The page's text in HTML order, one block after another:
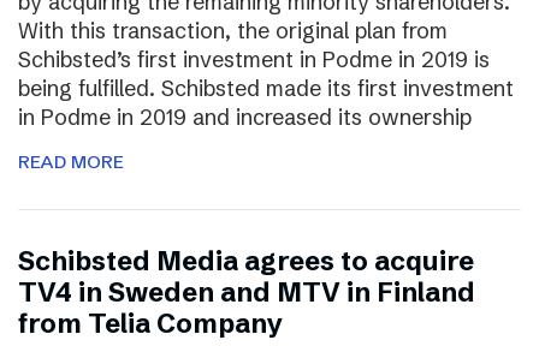
With this transaction, the original plan from
Schibsted’s first investment in Podme in 2019 is
being fulfilled. Schibsted made its first investment
in Podme in 2019 and increased its ownership
READ MORE
Schibsted Media agrees to acquire
TV4 in Sweden and MTV in Finland
from Telia Company